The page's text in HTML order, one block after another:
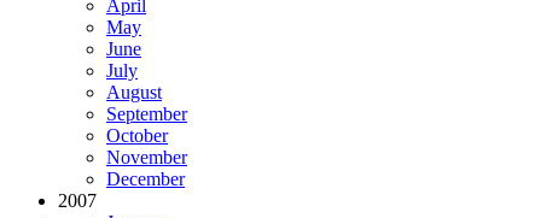
April
May
June
July
August
September
October
November
December
2007